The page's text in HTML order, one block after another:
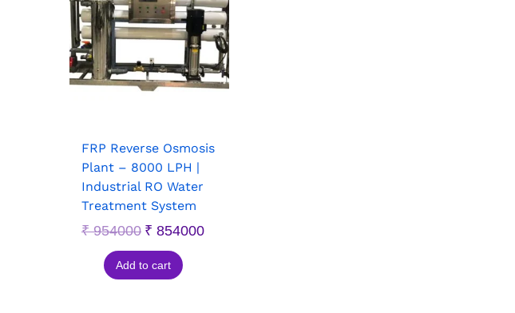
FRP Reverse Osmosis
Plant – 8000 LPH |
Industrial RO Water
Treatment System
₹954000 ₹ 854000
Add to cart